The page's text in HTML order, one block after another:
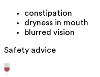
constipation
dryness in mouth
blurred vision
Safety advice